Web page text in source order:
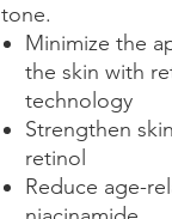
tone.
Minimize the
the skin with
technology
Strengthen
retinol
Reduce age-